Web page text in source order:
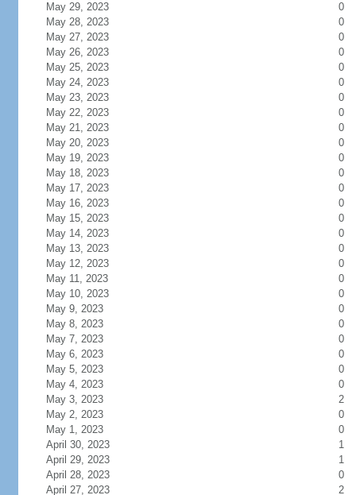
May 29, 2023
0
May 28, 2023
0
May 27, 2023
0
May 26, 2023
0
May 25, 2023
0
May 24, 2023
0
May 23, 2023
0
May 22, 2023
0
May 21, 2023
0
May 20, 2023
0
May 19, 2023
0
May 18, 2023
0
May 17, 2023
0
May 16, 2023
0
May 15, 2023
0
May 14, 2023
0
May 13, 2023
0
May 12, 2023
0
May 11, 2023
0
May 10, 2023
0
May 9, 2023
0
May 8, 2023
0
May 7, 2023
0
May 6, 2023
0
May 5, 2023
0
May 4, 2023
0
May 3, 2023
2
May 2, 2023
0
May 1, 2023
0
April 30, 2023
1
April 29, 2023
1
April 28, 2023
0
April 27, 2023
2